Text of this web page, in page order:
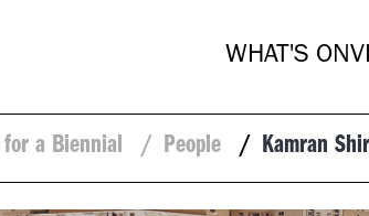
WHAT'S ON
a Biennial / People / Kamran